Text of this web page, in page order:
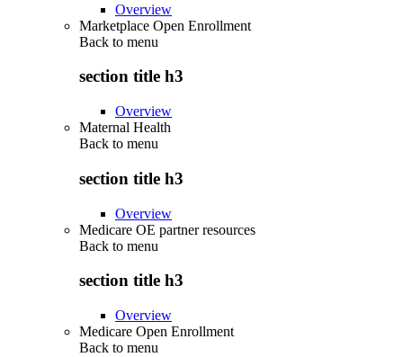
Overview
Marketplace Open Enrollment
Back to menu
section title h3
Overview
Maternal Health
Back to menu
section title h3
Overview
Medicare OE partner resources
Back to menu
section title h3
Overview
Medicare Open Enrollment
Back to menu